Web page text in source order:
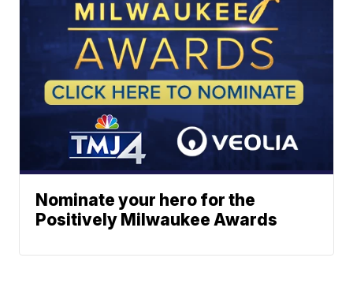
Nominate your hero for the
Positively Milwaukee Awards